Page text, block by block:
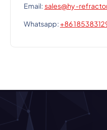
Email: sales@hy-
Whatsapp:+86